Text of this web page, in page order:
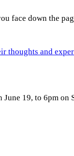
face down the
thoughts and
19, to 6pm on